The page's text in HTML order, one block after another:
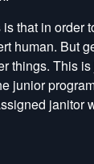
that in order
human. But
things. This
junior
janitor